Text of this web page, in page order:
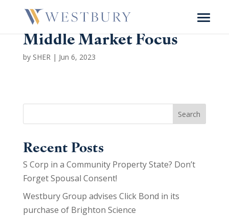
Middle Market Focus
by SHER| Jun 6, 2023
Search
Recent Posts
S Corp in a Community Property State? Don’t
Forget Spousal Consent!
Westbury Group advises Click Bond in its
purchase of Brighton Science